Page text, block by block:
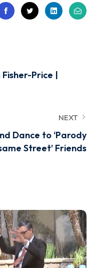
Price |
NEXT
Dance to ‘Parody
Street’ Friends